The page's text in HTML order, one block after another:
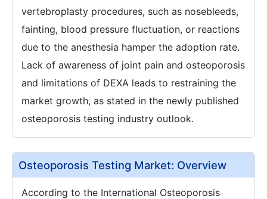
vertebroplasty procedures, such as nosebleeds,
fainting, blood pressure fluctuation, or reactions
due to the anesthesia hamper the adoption rate.
Lack of awareness of joint pain and osteoporosis
and limitations of DEXA leads to restraining the
market growth, as stated in the newly published
osteoporosis testing industry outlook.
Osteoporosis Testing Market: Overview
According to the International Osteoporosis